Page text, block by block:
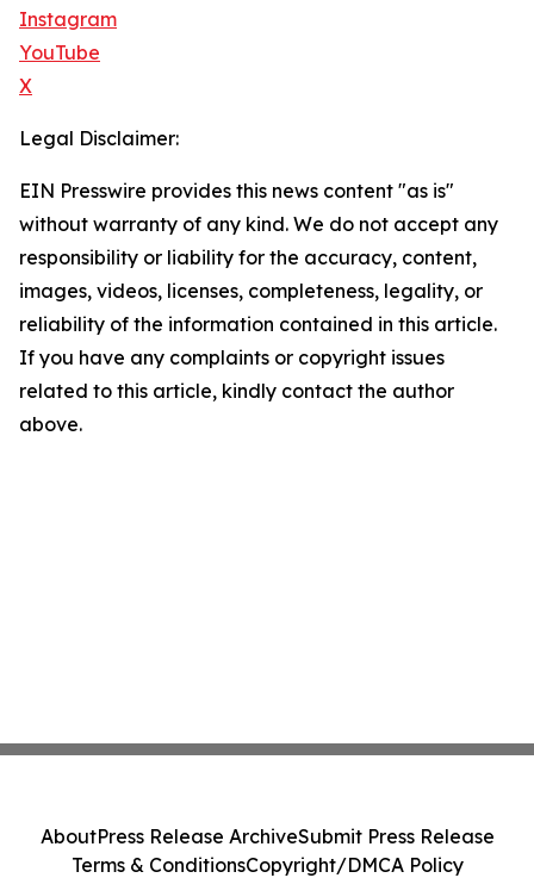
Instagram
YouTube
X
Legal Disclaimer:
EIN Presswire provides this news content "as is"
without warranty of any kind. We do not accept any
responsibility or liability for the accuracy, content,
images, videos, licenses, completeness, legality, or
reliability of the information contained in this article.
If you have any complaints or copyright issues
related to this article, kindly contact the author
above.
AboutPress Release ArchiveSubmit Press Release
Terms & ConditionsCopyright/DMCA Policy